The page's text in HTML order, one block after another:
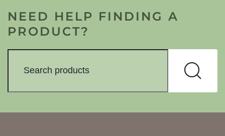
NEED HELP FINDING A
PRODUCT?